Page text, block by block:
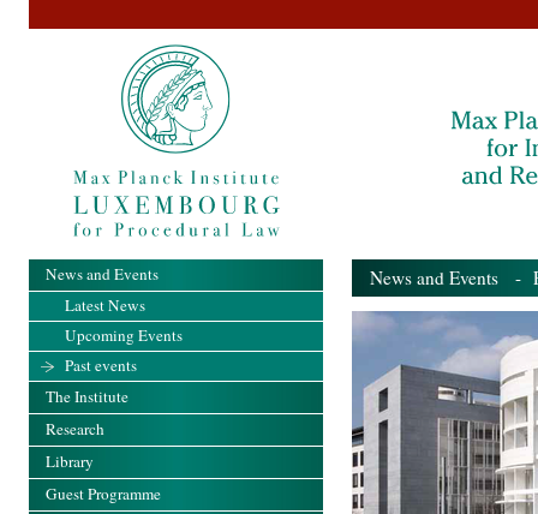
News and Events -
News and Events
Latest News
Upcoming Events
Past events
The Institute
Research
Library
Guest Programme